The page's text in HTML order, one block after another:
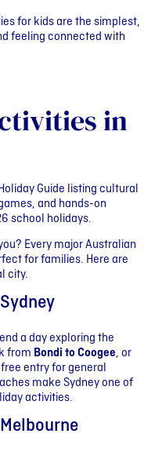
for kids are the simplest,
feeling connected with
in
Guide listing cultural
and hands-on
school holidays.
Every major Australian
for families. Here are
city.
a day exploring the
from Bondi to Coogee, or
entry for general
make Sydney one of
activities.